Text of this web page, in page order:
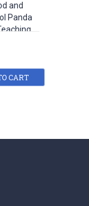
and
Panda
for
CART